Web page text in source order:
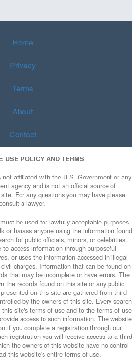
Home
Privacy
Terms
About
Contact
USE POLICY AND TERMS
affiliated with the U.S. Government or any
agency and is not an official source of
For any questions you may have please
consult a lawyer.
be used for lawfully acceptable purposes
or harass anyone using the information found
for public officials, minors, or celebrities.
access information through purposeful
or uses the information accessed in illegal
charges. Information that can be found on
that may be incomplete or have errors. The
the records found on this site or any public
on this site are gathered from third
by the owners of this site. Every search
site's terms of use and to the terms of use
access to such information. The website
if you complete a registration through our
registration you will receive access to a third
the owners of this website have no control
this website's entire terms of use.